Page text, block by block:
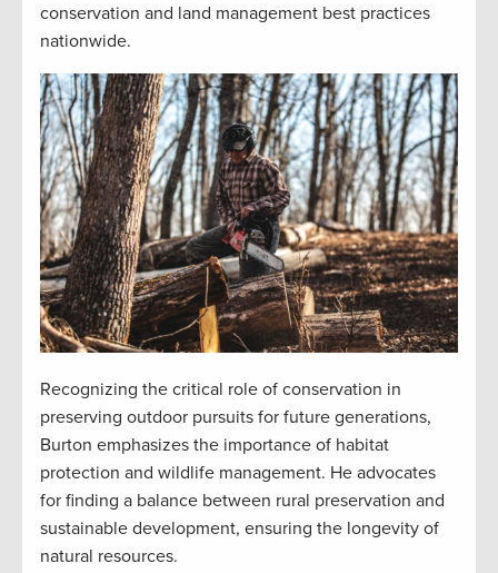
conservation and land management best practices
nationwide.
Recognizing the critical role of conservation in
preserving outdoor pursuits for future generations,
Burton emphasizes the importance of habitat
protection and wildlife management. He advocates
for finding a balance between rural preservation and
sustainable development, ensuring the longevity of
natural resources.